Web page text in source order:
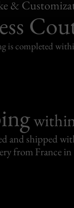
&
is completed
and shipped
from France in